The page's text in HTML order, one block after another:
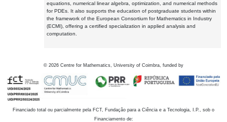
equations, numerical linear algebra, optimization, and numerical methods
for PDEs. It also supports the education of postgraduate students within
the framework of the European Consortium for Mathematics in Industry
(ECMI), offering a certified specialization in applied analysis and
computation.
© 2026 Centre for Mathematics, University of Coimbra, funded by
Financiado total ou parcialmente pela FCT, Fundação para a Ciência e a Tecnologia, I.P., sob o
Financiamento de: